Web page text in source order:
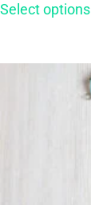
Select options